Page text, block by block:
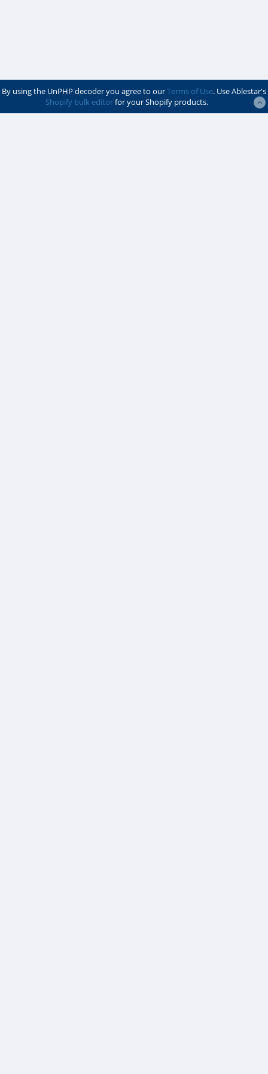
By using the UnPHP decoder you agree to ourTerms of Use. Use Ablestar's
Shopify bulk editorfor your Shopify products.